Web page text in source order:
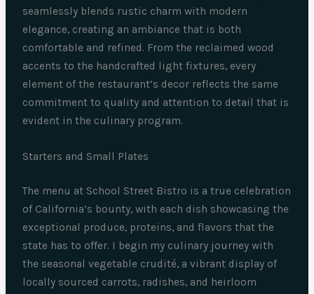
seamlessly blends rustic charm with modern
elegance, creating an ambiance that is both
comfortable and refined. From the reclaimed wood
accents to the handcrafted light fixtures, every
element of the restaurant’s decor reflects the same
commitment to quality and attention to detail that is
evident in the culinary program.
Starters and Small Plates
The menu at School Street Bistro is a true celebration
of California’s bounty, with each dish showcasing the
exceptional produce, proteins, and flavors that the
state has to offer. I begin my culinary journey with
the seasonal vegetable crudité, a vibrant display of
locally sourced carrots, radishes, and heirloom